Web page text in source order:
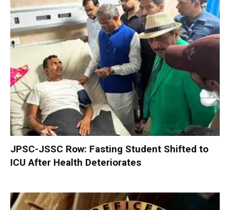
JPSC-JSSC Row: Fasting Student Shifted to
ICU After Health Deteriorates